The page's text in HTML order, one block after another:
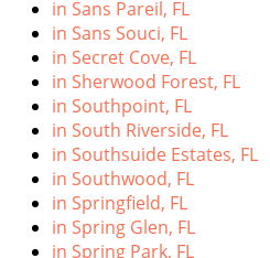
in Sans Pareil, FL
in Sans Souci, FL
in Secret Cove, FL
in Sherwood Forest, FL
in Southpoint, FL
in South Riverside, FL
in Southsuide Estates, FL
in Southwood, FL
in Springfield, FL
in Spring Glen, FL
in Spring Park, FL